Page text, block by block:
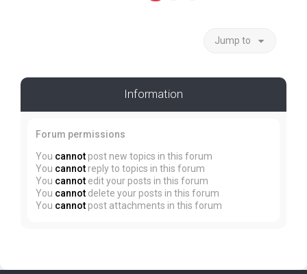
Jump to
Information
Forum permissions
You cannot post new topics in this forum
You cannot reply to topics in this forum
You cannot edit your posts in this forum
You cannot delete your posts in this forum
You cannot post attachments in this forum